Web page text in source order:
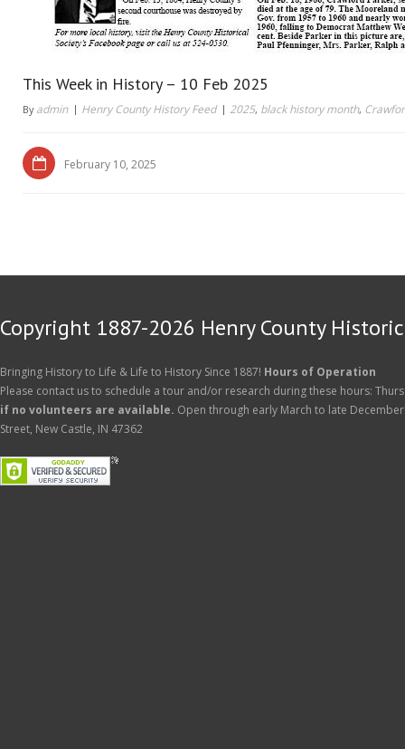
This Week in History – 10 Feb 2025
By admin Henry County History Feed 2025, black history month,
February 10, 2025
Copyright 1887-2026 Henry County
Bringing History to Life & Life to History Since 1887! Hours of Operation
Please contact us to schedule a tour and/or research during these hours:
if no volunteers are available. Open through early March to late
Street, New Castle, IN 47362